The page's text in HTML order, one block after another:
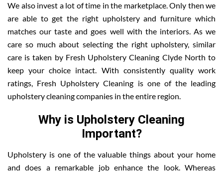
We also invest a lot of time in the marketplace. Only then we
are able to get the right upholstery and furniture which
matches our taste and goes well with the interiors. As we
care so much about selecting the right upholstery, similar
care is taken by Fresh Upholstery Cleaning Clyde North to
keep your choice intact. With consistently quality work
ratings, Fresh Upholstery Cleaning is one of the leading
upholstery cleaning companies in the entire region.
Why is Upholstery Cleaning
Important?
Upholstery is one of the valuable things about your home
and does a remarkable job enhance the look. Whereas